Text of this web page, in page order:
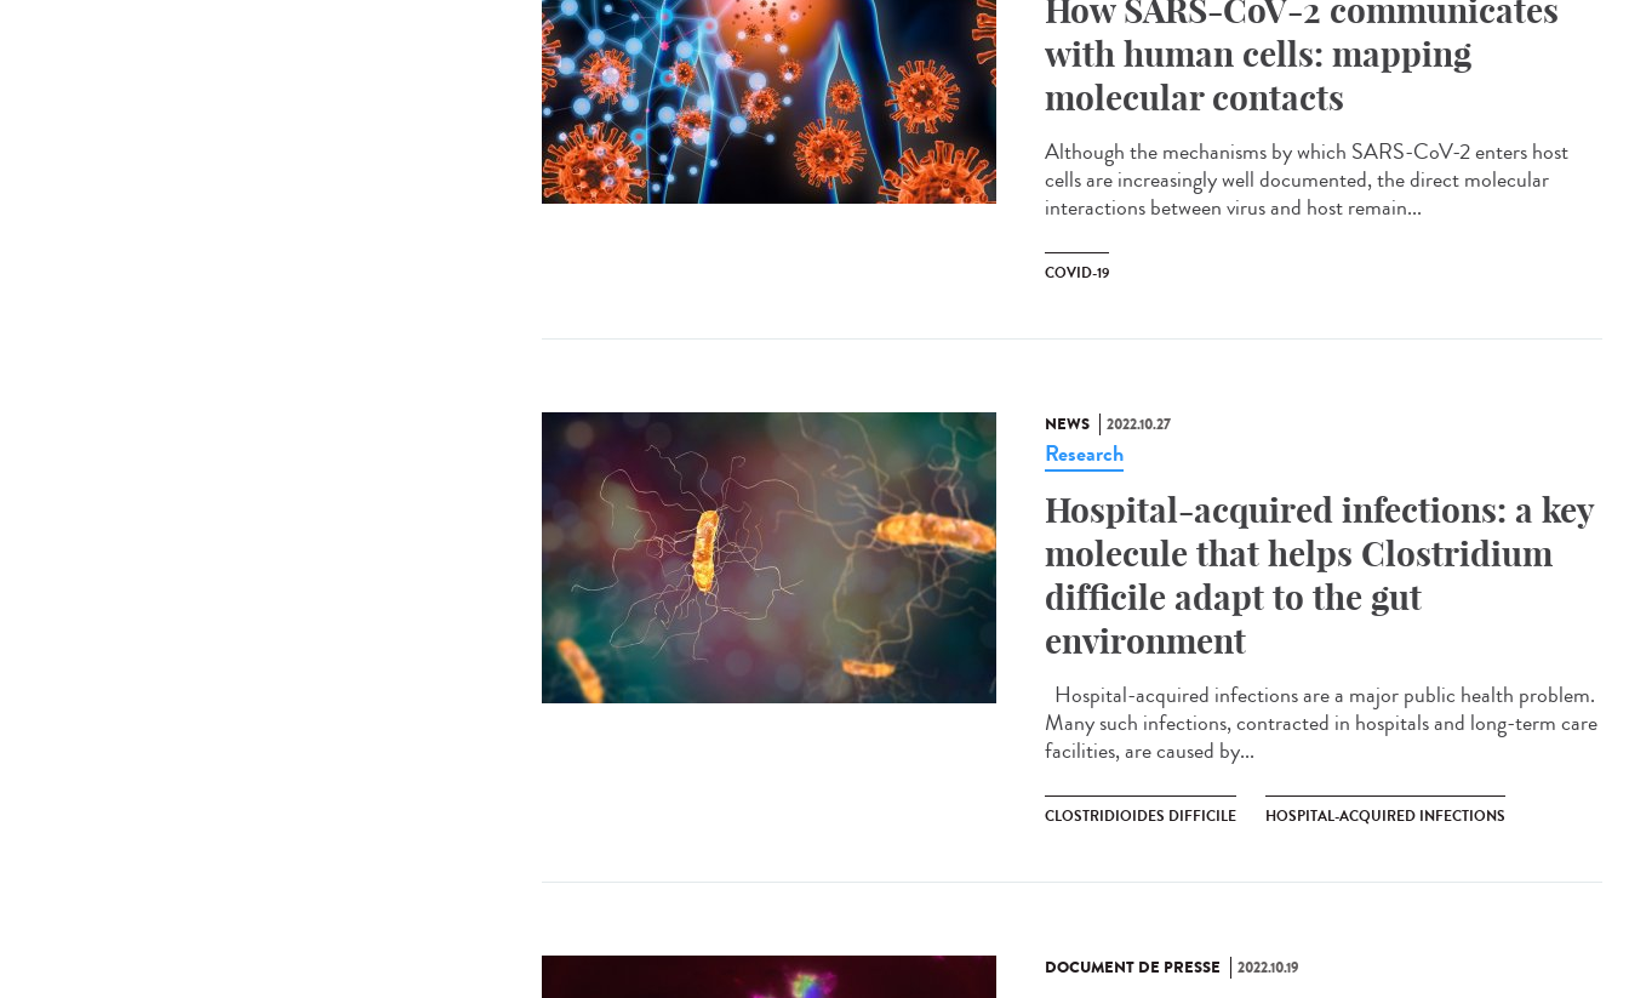
How SARS-CoV-2 communicates
with human cells: mapping
molecular contacts
Although the mechanisms by which SARS-CoV-2 enters host
cells are increasingly well documented, the direct molecular
interactions between virus and host remain...
COVID-19
NEWS 2022.10.27
Research
Hospital-acquired infections: a key
molecule that helps Clostridium
difficile adapt to the gut
environment
Hospital-acquired infections are a major public health problem.
Many such infections, contracted in hospitals and long-term care
facilities, are caused by...
CLOSTRIDIOIDES DIFFICILE HOSPITAL-ACQUIRED INFECTIONS
DOCUMENT DE PRESSE 2022.10.19